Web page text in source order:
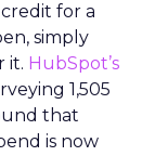
for a
simply
it. HubSpot’s
1,505
that
is now